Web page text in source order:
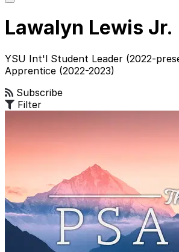
main
Lawalyn Lewis Jr.
YSU Int'l Student Leader (2022-
Apprentice (2022-2023)
Subscribe
Filter